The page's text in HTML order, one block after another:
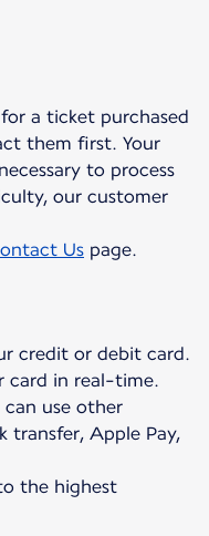
a ticket purchased
them first. Your
to process
our customer
Us page.
credit or debit card.
card in real-time.
use other
transfer, Apple Pay,
the highest